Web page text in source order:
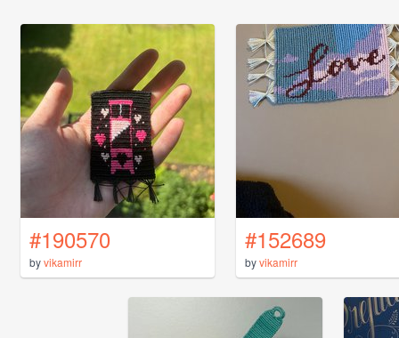
#190570
byvikamirr
#152689
byvikamirr